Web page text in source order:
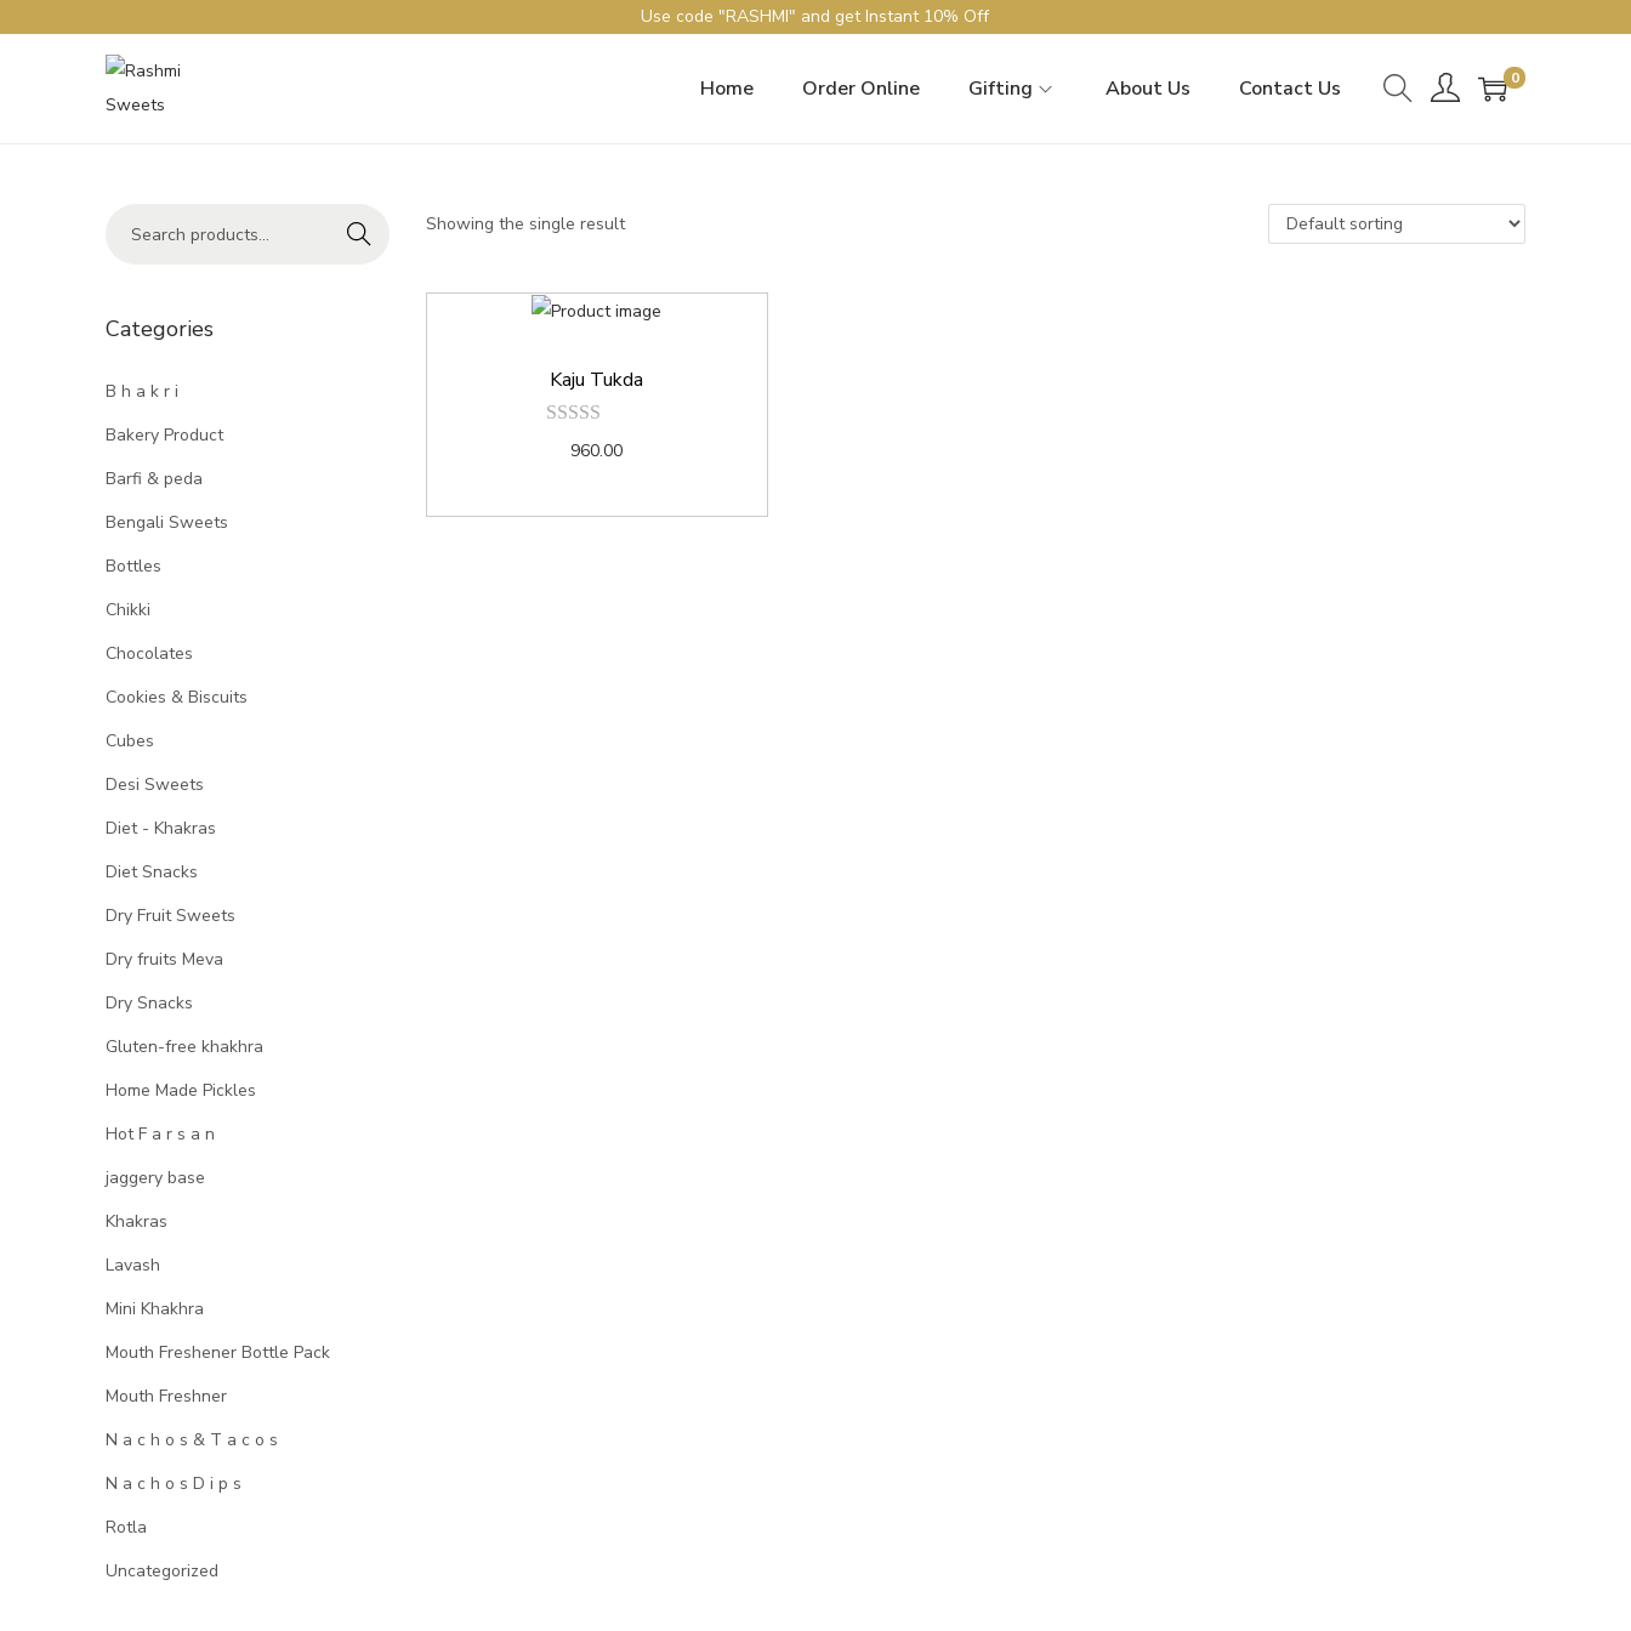
Use code "RASHMI" and get Instant 10% Off
Home Order Online Gifting About Us Contact Us 0
Showing the single result
Kaju Tukda
960.00
Search
Categories
B h a k r i
Bakery Product
Barfi & peda
Bengali Sweets
Bottles
Chikki
Chocolates
Cookies & Biscuits
Cubes
Desi Sweets
Diet - Khakras
Diet Snacks
Dry Fruit Sweets
Dry fruits Meva
Dry Snacks
Gluten-free khakhra
Home Made Pickles
Hot F a r s a n
jaggery base
Khakras
Lavash
Mini Khakhra
Mouth Freshener Bottle Pack
Mouth Freshner
N a c h o s & T a c o s
N a c h o s D i p s
Rotla
Uncategorized